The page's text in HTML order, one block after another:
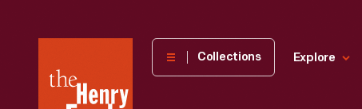
Henry
Collections Explore